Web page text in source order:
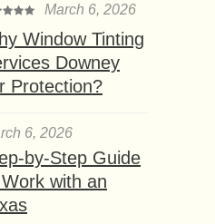
March 6, 2026
Window Tinting
Downey
Protection?
6, 2026
by-Step Guide
with an